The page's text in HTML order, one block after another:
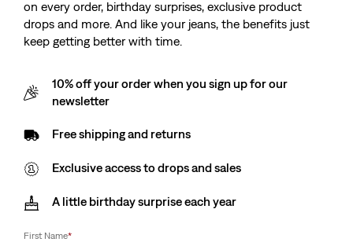
on every order, birthday surprises, exclusive product
drops and more. And like your jeans, the benefits just
keep getting better with time.
10% off your order when you sign up for our
newsletter
Free shipping and returns
Exclusive access to drops and sales
A little birthday surprise each year
First Name*